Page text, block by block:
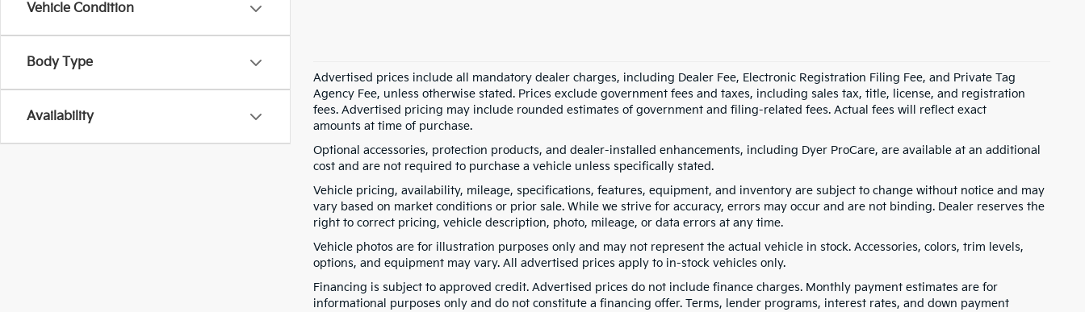
Vehicle Condition
Body Type
Availability
Advertised prices include all mandatory dealer charges, including Dealer Fee, Electronic Registration Filing Fee, and Private Tag
Agency Fee, unless otherwise stated. Prices exclude government fees and taxes, including sales tax, title, license, and registration
fees. Advertised pricing may include rounded estimates of government and filing-related fees. Actual fees will reflect exact
amounts at time of purchase.
Optional accessories, protection products, and dealer-installed enhancements, including Dyer ProCare, are available at an additional
cost and are not required to purchase a vehicle unless specifically stated.
Vehicle pricing, availability, mileage, specifications, features, equipment, and inventory are subject to change without notice and may
vary based on market conditions or prior sale. While we strive for accuracy, errors may occur and are not binding. Dealer reserves the
right to correct pricing, vehicle description, photo, mileage, or data errors at any time.
Vehicle photos are for illustration purposes only and may not represent the actual vehicle in stock. Accessories, colors, trim levels,
options, and equipment may vary. All advertised prices apply to in-stock vehicles only.
Financing is subject to approved credit. Advertised prices do not include finance charges. Monthly payment estimates are for
informational purposes only and do not constitute a financing offer. Terms, lender programs, interest rates, and down payment